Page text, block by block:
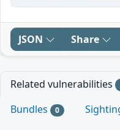
JSON Share
Related vulnerabilities
Bundles 0